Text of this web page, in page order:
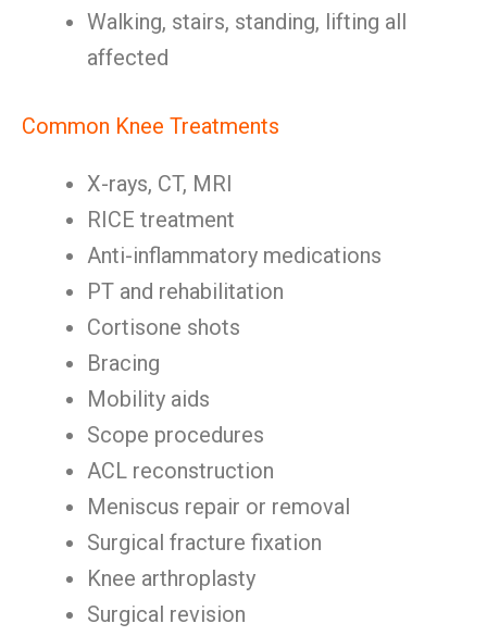
Walking, stairs, standing, lifting all
affected
Common Knee Treatments
X-rays, CT, MRI
RICE treatment
Anti-inflammatory medications
PT and rehabilitation
Cortisone shots
Bracing
Mobility aids
Scope procedures
ACL reconstruction
Meniscus repair or removal
Surgical fracture fixation
Knee arthroplasty
Surgical revision